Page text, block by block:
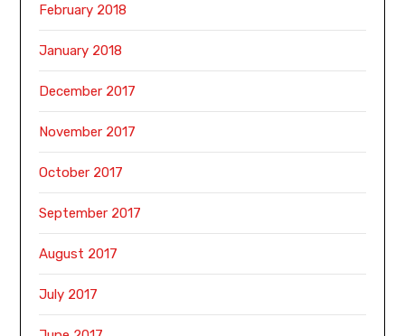
February 2018
January 2018
December 2017
November 2017
October 2017
September 2017
August 2017
July 2017